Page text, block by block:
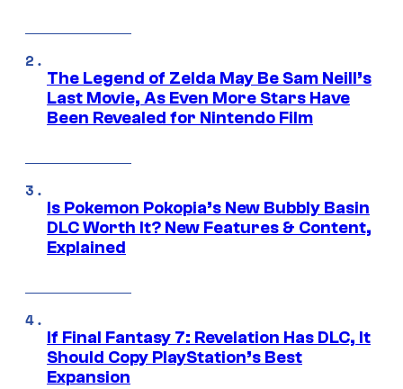
The Legend of Zelda May Be Sam Neill’s
Last Movie, As Even More Stars Have
Been Revealed for Nintendo Film
Is Pokemon Pokopia’s New Bubbly Basin
DLC Worth It? New Features & Content,
Explained
If Final Fantasy 7: Revelation Has DLC, It
Should Copy PlayStation’s Best
Expansion